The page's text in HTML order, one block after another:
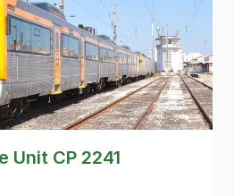
Unit CP 2241